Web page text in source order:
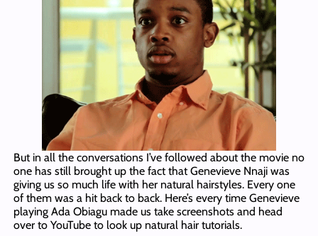
But in all the conversations I’ve followed about the movie no
one has still brought up the fact that Genevieve Nnaji was
giving us so much life with her natural hairstyles. Every one
of them was a hit back to back. Here’s every time Genevieve
playing Ada Obiagu made us take screenshots and head
over to YouTube to look up natural hair tutorials.